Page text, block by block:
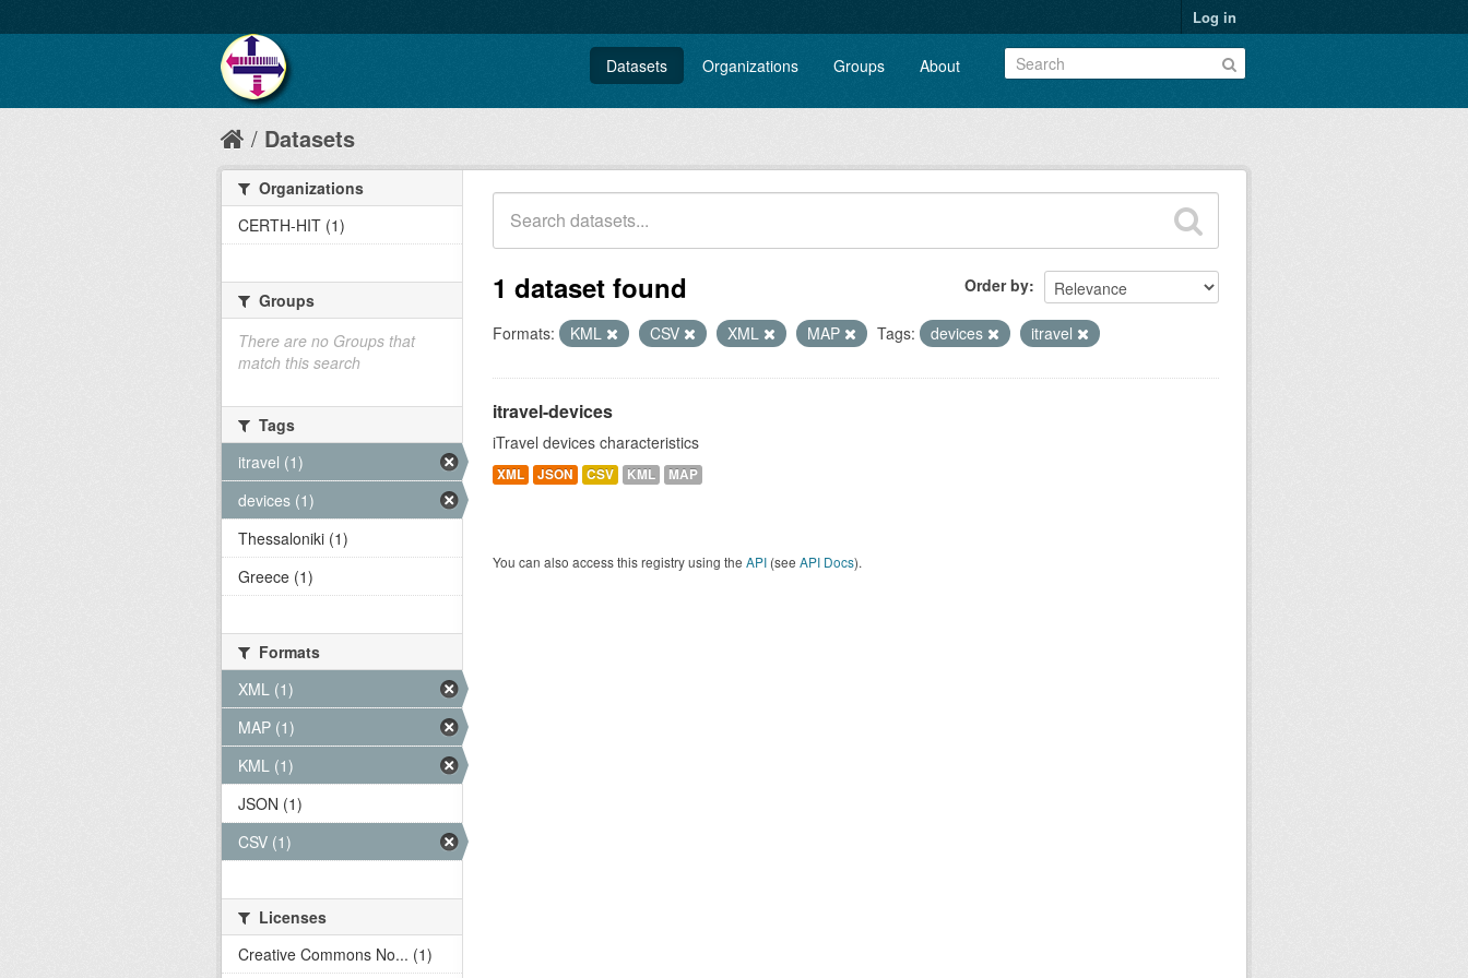
Log in
Datasets Organizations Groups About
Datasets
Order by
1 dataset found
Formats: KML CSV XML MAP Tags: devices itravel
itravel-devices
iTravel devices characteristics
XML JSON CSV KML MAP
You can also access this registry using the API (see API Docs).
Organizations
CERTH-HIT (1)
Groups
There are no Groups that
match this search
Tags
itravel (1)
devices (1)
Thessaloniki (1)
Greece (1)
Formats
XML (1)
MAP (1)
KML (1)
JSON (1)
CSV (1)
Licenses
Creative Commons No... (1)